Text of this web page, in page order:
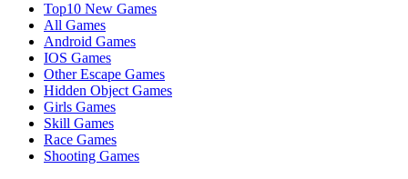
Top10 New Games
All Games
Android Games
IOS Games
Other Escape Games
Hidden Object Games
Girls Games
Skill Games
Race Games
Shooting Games